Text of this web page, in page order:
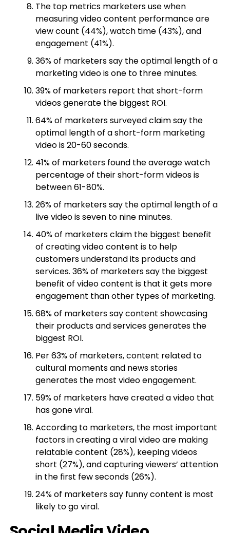
The top metrics marketers use when
measuring video content performance are
view count (44%), watch time (43%), and
engagement (41%).
36% of marketers say the optimal length of a
marketing video is one to three minutes.
39% of marketers report that short-form
videos generate the biggest ROI.
64% of marketers surveyed claim say the
optimal length of a short-form marketing
video is 20-60 seconds.
41% of marketers found the average watch
percentage of their short-form videos is
between 61-80%.
26% of marketers say the optimal length of a
live video is seven to nine minutes.
40% of marketers claim the biggest benefit
of creating video content is to help
customers understand its products and
services. 36% of marketers say the biggest
benefit of video content is that it gets more
engagement than other types of marketing.
68% of marketers say content showcasing
their products and services generates the
biggest ROI.
Per 63% of marketers, content related to
cultural moments and news stories
generates the most video engagement.
59% of marketers have created a video that
has gone viral.
According to marketers, the most important
factors in creating a viral video are making
relatable content (28%), keeping videos
short (27%), and capturing viewers’ attention
in the first few seconds (26%).
24% of marketers say funny content is most
likely to go viral.